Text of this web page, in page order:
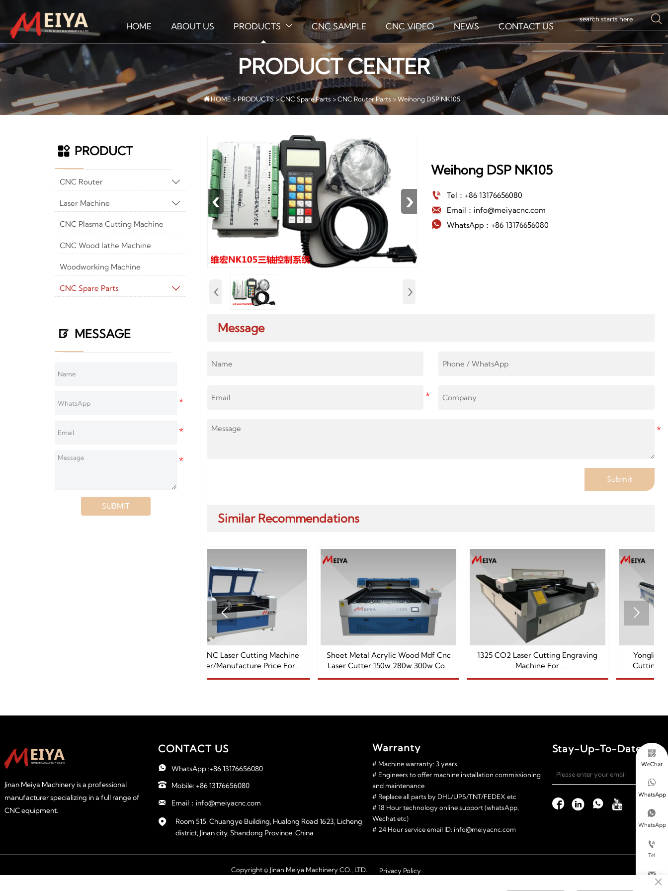
HOME ABOUT US PRODUCTS  CNC SAMPLE CNC VIDEO NEWS CONTACT US

PRODUCT CENTER
 HOME> PRODUCTS>CNC Spare Parts >CNC Router Parts >Weihong DSP NK105
 PRODUCT
CNC Router 
Laser Machine 
CNC Plasma Cutting Machine
CNC Wood lathe Machine
Woodworking Machine
CNC Spare Parts 
 MESSAGE
SUBMIT
‹ ›
‹ ›
Weihong DSP NK105
 Tel：+86 13176656080
 Email：info@meiyacnc.com
 WhatsApp：+86 13176656080
Message
Submit
Similar Recommendations
Sheet Metal Acrylic Wood Mdf Cnc
Laser Cutter 150w 280w 300w Co2
Laser Cutting Machine Manufacture
1325 CO2 Laser Cutting Engraving
Machine For
Wood/plastic/MDF/acrylic/paper/stone
Yongli 280W Metal Laser CO2
Cutting Machine 1325 For Sale
 
Jinan Meiya Machinery is a professional
manufacturer specializing in a full range of
CNC equipment.
CONTACT US
 WhatsApp :+86 13176656080
 Mobile: +86 13176656080
 Email：info@meiyacnc.com

Room 515, Chuangye Building, Hualong Road 1623, Licheng
district, Jinan city, Shandong Province, China
Warranty
# Machine warranty: 3 years
# Engineers to offer machine installation commissioning
and maintenance
# Replace all parts by DHL/UPS/TNT/FEDEX etc
# 18 Hour technology online support (whatsApp,
Wechat etc)
# 24 Hour service email ID: info@meiyacnc.com
Stay-Up-To-Date
   
Copyright © Jinan Meiya Machinery CO., LTD. Privacy Policy

WeChat

WhatsApp

WhatsApp

Tel

Email×